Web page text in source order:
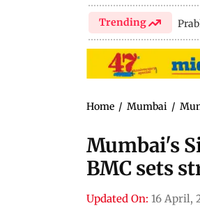
Trending
Home / Mumbai /
Mumbai's
BMC sets
Updated On: 16 April,